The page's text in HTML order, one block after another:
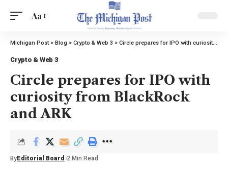
Aa
Michigan Post> Blog > Crypto & Web 3 > Circle prepares for IPO with curiosity from BlackRock and ARK
Crypto & Web 3
Circle prepares for IPO with
curiosity from BlackRock
and ARK
By Editorial Board 2 Min Read